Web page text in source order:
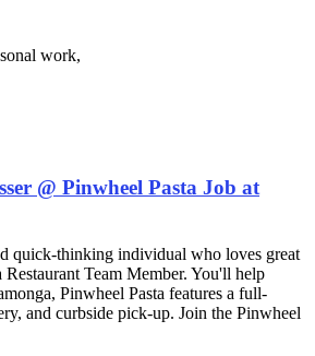
work,
@ Pinwheel Pasta Job at
quick-thinking individual who loves great
Restaurant Team Member. You'll help
Pinwheel Pasta features a full-
and curbside pick-up. Join the Pinwheel